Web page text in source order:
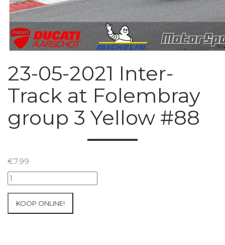
23-05-2021 Inter-
Track at Folembray
group 3 Yellow #88
€7.99
23-
05-
Inter-
KOOP ONLINE!